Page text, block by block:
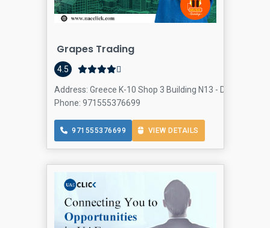
Grapes Trading
4.5
Address: Greece K-10 Shop 3 Building N13 - Dubai -
Phone: 971555376699
971555376699 VIEW DETAILS